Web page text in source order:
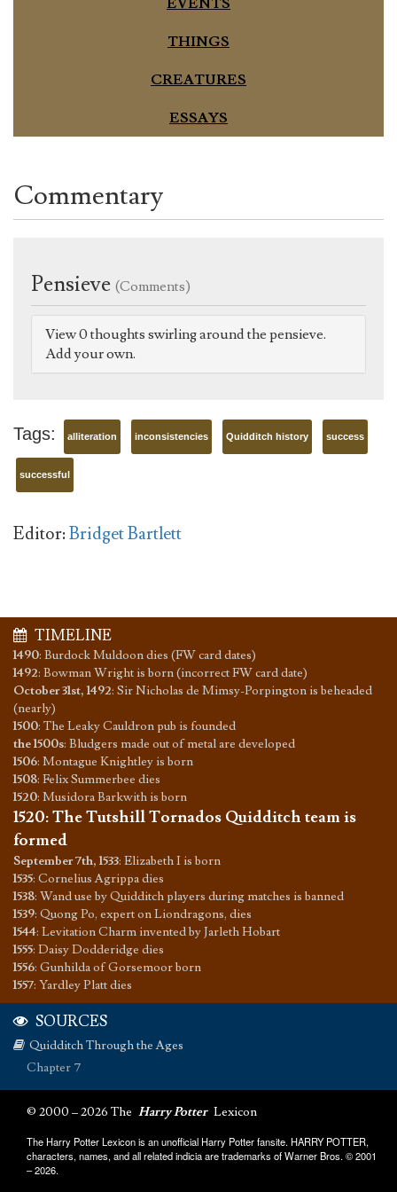
THINGS
CREATURES
ESSAYS
Commentary
Pensieve (Comments)
View 0 thoughts swirling around the pensieve.
Add your own.
Tags: alliteration inconsistencies Quidditch history success
successful
Editor:Bridget Bartlett
TIMELINE
1490: Burdock Muldoon dies (FW card dates)
1492: Bowman Wright is born (incorrect FW card date)
October 31st, 1492: Sir Nicholas de Mimsy-Porpington is beheaded
(nearly)
1500: The Leaky Cauldron pub is founded
the 1500s: Bludgers made out of metal are developed
1506: Montague Knightley is born
1508: Felix Summerbee dies
1520: Musidora Barkwith is born
1520:The Tutshill Tornados Quidditch team is
formed
September 7th, 1533: Elizabeth I is born
1535: Cornelius Agrippa dies
1538: Wand use by Quidditch players during matches is banned
1539: Quong Po, expert on Liondragons, dies
1544: Levitation Charm invented by Jarleth Hobart
1555: Daisy Dodderidge dies
1556: Gunhilda of Gorsemoor born
1557: Yardley Platt dies
SOURCES
Quidditch Through the Ages
Chapter 7
© 2000 – 2026 The Harry Potter Lexicon
The Harry Potter Lexicon is an unofficial Harry Potter fansite. HARRY POTTER,
characters, names, and all related indicia are trademarks of Warner Bros. © 2001
– 2026.